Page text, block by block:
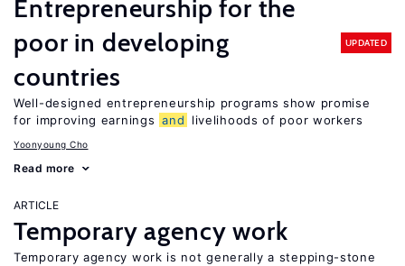
Entrepreneurship for the
poor in developing
countries
UPDATED
Well-designed entrepreneurship programs show promise
for improving earnings and livelihoods of poor workers
Yoonyoung Cho
Read more
ARTICLE
Temporary agency work
Temporary agency work is not generally a stepping-stone